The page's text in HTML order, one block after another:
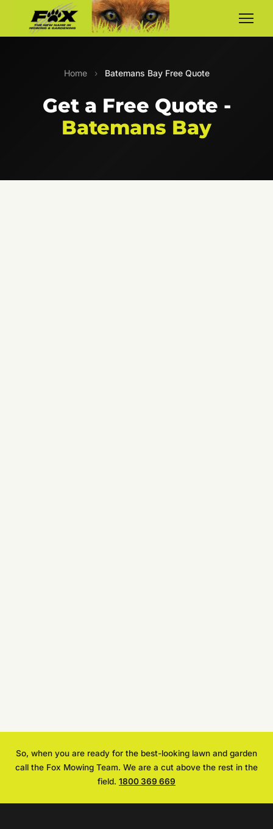
Home › Batemans Bay Free Quote
Get a Free Quote -
Batemans Bay
So, when you are ready for the best-looking lawn and garden
call the Fox Mowing Team. We are a cut above the rest in the
field. 1800 369 669